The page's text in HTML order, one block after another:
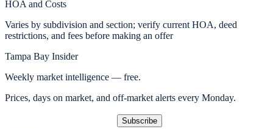
HOA and Costs
Varies by subdivision and section; verify current HOA, deed
restrictions, and fees before making an offer
Tampa Bay Insider
Weekly market intelligence — free.
Prices, days on market, and off-market alerts every Monday.
Subscribe